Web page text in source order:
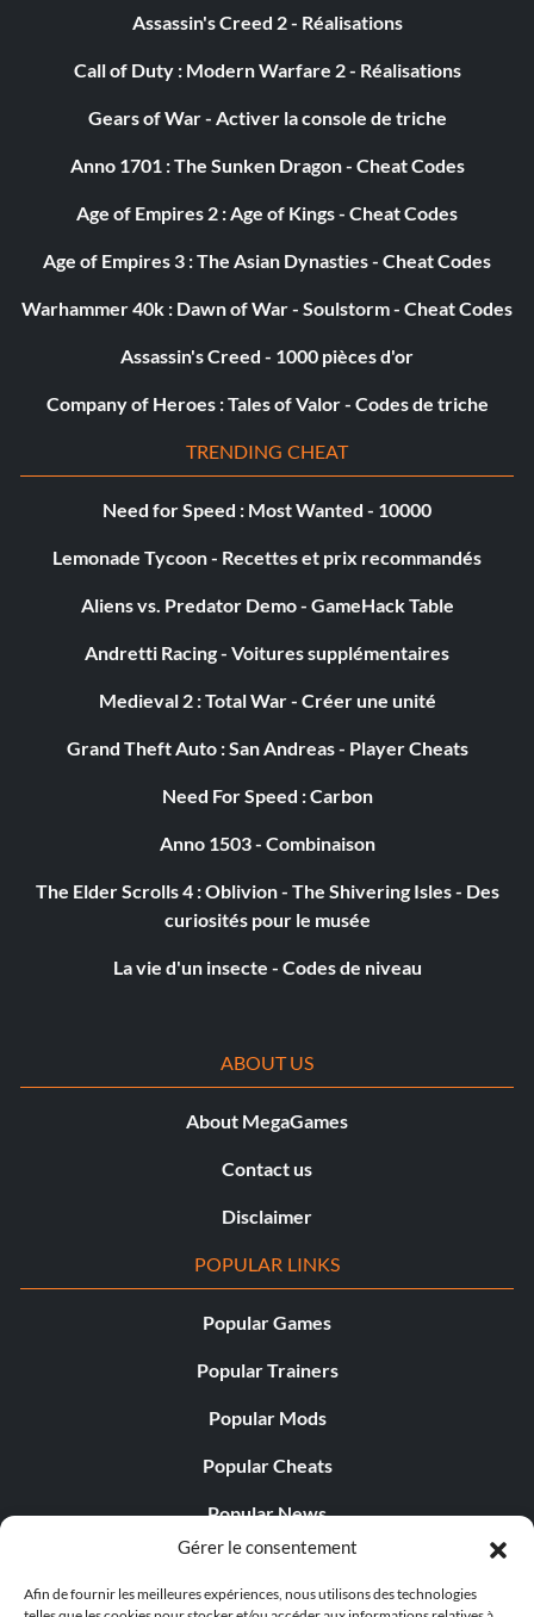
Gérer le consentement
Afin de fournir les meilleures expériences, nous utilisons des technologies
Récompense : 10 points
Objective: Won an Online event from helmet cam
Récompense : 25 points
Objective: Played Online for over 10 hours total
Récompense : 10 points
Objective: Completed an Online Catchup Pack and Online
I'm Going To Hollywood!
Récompense : 10 points
Duel Championship
Récompense : 5 points
Objective: Shared a photo or replay with others
Race License
Objective: Won 75 Career events on Hard difficulty
Objective: Beaten the 1st Target Time in a Hot Lap event
Récompense : 10 points
Objective: Won 50 Career events on Medium difficulty or
Assassin's Creed 2 - Réalisations
Call of Duty : Modern Warfare 2 - Réalisations
Gears of War - Activer la console de triche
Anno 1701 : The Sunken Dragon - Cheat Codes
Age of Empires 2 : Age of Kings - Cheat Codes
Age of Empires 3 : The Asian Dynasties - Cheat Codes
Warhammer 40k : Dawn of War - Soulstorm - Cheat Codes
Assassin's Creed - 1000 pièces d'or
Company of Heroes : Tales of Valor - Codes de triche
TRENDING CHEAT
Need for Speed : Most Wanted - 10000
Lemonade Tycoon - Recettes et prix recommandés
Aliens vs. Predator Demo - GameHack Table
Andretti Racing - Voitures supplémentaires
Medieval 2 : Total War - Créer une unité
Grand Theft Auto : San Andreas - Player Cheats
Need For Speed : Carbon
Anno 1503 - Combinaison
The Elder Scrolls 4 : Oblivion - The Shivering Isles - Des
curiosités pour le musée
La vie d'un insecte - Codes de niveau
ABOUT US
About MegaGames
Contact us
Disclaimer
POPULAR LINKS
Popular Games
Popular Trainers
Popular Mods
Popular Cheats
Popular News
Popular Editorials
Popular Free Games